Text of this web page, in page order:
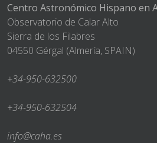
Centro Astronómico Hispano en
Observatorio de Calar Alto
Sierra de los Filabres
04550 Gérgal (Almería, SPAIN)
+34-950-632500
+34-950-632504
info@caha.es